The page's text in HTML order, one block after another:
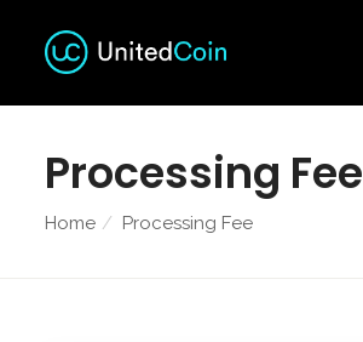
Processing Fee
Home Processing Fee